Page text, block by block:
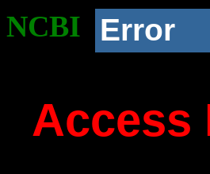
NCBI Error
Access